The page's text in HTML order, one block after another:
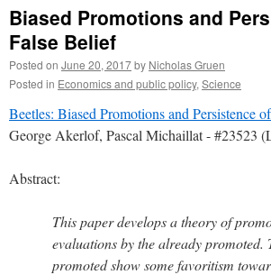
Biased Promotions and
False Belief
Posted on June 20, 2017by Nicholas Gruen
Posted in Economics and public policy, Science
Beetles: Biased Promotions and Persistence
George Akerlof, Pascal Michaillat - #23523
Abstract:
This paper develops a theory of
evaluations by the already promoted.
promoted show some favoritism